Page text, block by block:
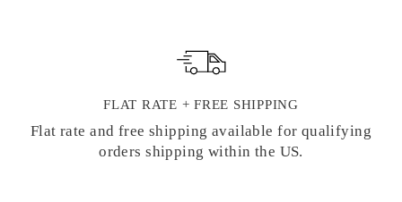
FLAT RATE + FREE SHIPPING
Flat rate and free shipping available for qualifying
orders shipping within the US.